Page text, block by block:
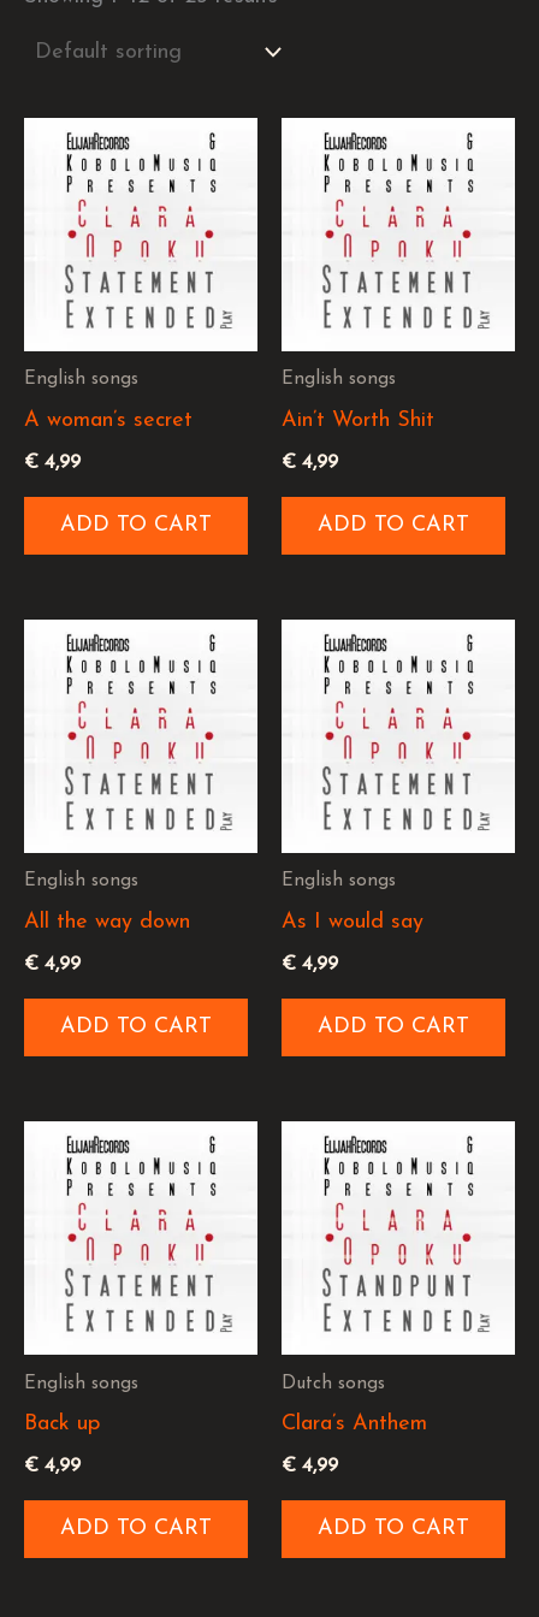
English songs
A woman’s secret
€ 4,99
ADD TO CART
English songs
Ain’t Worth Shit
€ 4,99
ADD TO CART
English songs
All the way down
€ 4,99
ADD TO CART
English songs
As I would say
€ 4,99
ADD TO CART
English songs
Back up
€ 4,99
ADD TO CART
Dutch songs
Clara’s Anthem
€ 4,99
ADD TO CART